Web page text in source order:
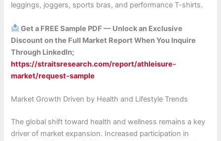
leggings, joggers, sports bras, and performance T-shirts.
Get a FREE Sample PDF — Unlock an Exclusive
Discount on the Full Market Report When You Inquire
Through LinkedIn;
https://straitsresearch.com/report/athleisure-
market/request-sample
Market Growth Driven by Health and Lifestyle Trends
The global shift toward health and wellness remains a key
driver of market expansion. Increased participation in